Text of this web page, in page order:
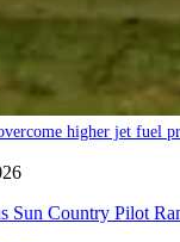
higher jet fuel
Sun Country Pilot